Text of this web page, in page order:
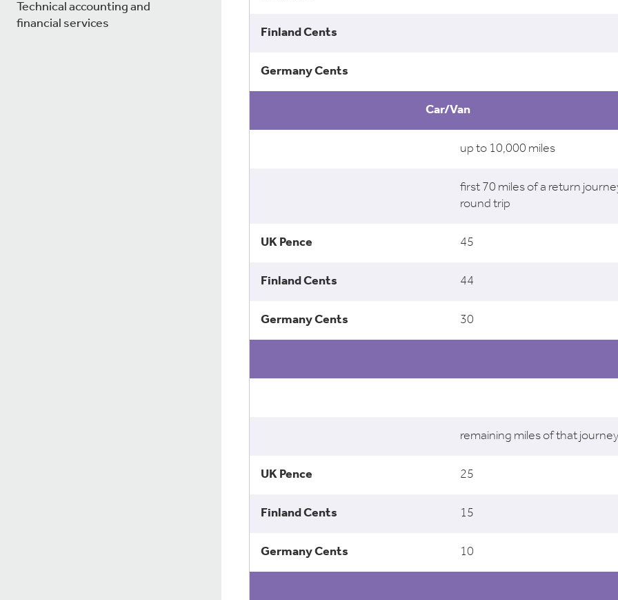
Technical accounting and
financial services
Car/Van
up to 10,000 miles
first 70 miles of a return
round trip
45
44
30
remaining miles of that journey
25
15
10